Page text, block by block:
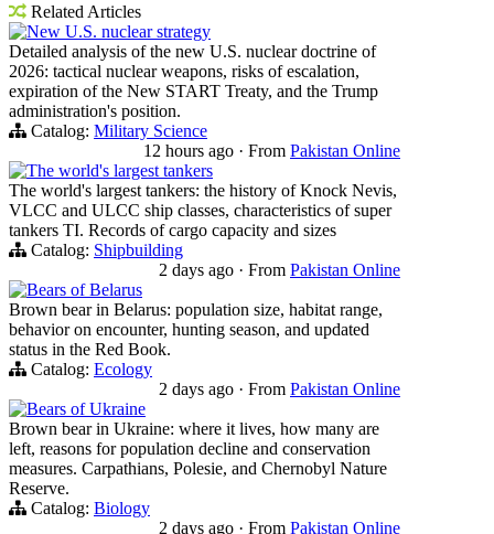
Related Articles
New U.S. nuclear strategy
Detailed analysis of the new U.S. nuclear doctrine of
2026: tactical nuclear weapons, risks of escalation,
expiration of the New START Treaty, and the Trump
administration's position.
Catalog: Military Science
12 hours ago · From Pakistan Online
The world's largest tankers
The world's largest tankers: the history of Knock Nevis,
VLCC and ULCC ship classes, characteristics of super
tankers TI. Records of cargo capacity and sizes
Catalog: Shipbuilding
2 days ago · From Pakistan Online
Bears of Belarus
Brown bear in Belarus: population size, habitat range,
behavior on encounter, hunting season, and updated
status in the Red Book.
Catalog: Ecology
2 days ago · From Pakistan Online
Bears of Ukraine
Brown bear in Ukraine: where it lives, how many are
left, reasons for population decline and conservation
measures. Carpathians, Polesie, and Chernobyl Nature
Reserve.
Catalog: Biology
2 days ago · From Pakistan Online